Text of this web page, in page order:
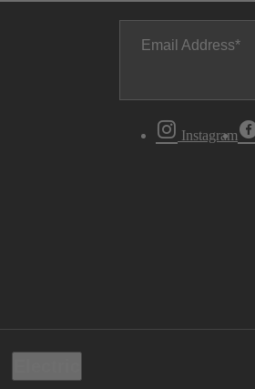
Email Address
Instagram